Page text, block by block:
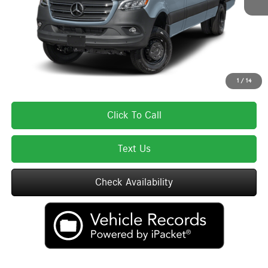
1 / 14
Total Price: $85,670
Total Price includes a $595 documentation or administration fee. Total Price
excludes tax, title, license, and registration fees, which vary by model and
state. See dealer for complete details.
Click To Call
Text Us
Check Availability